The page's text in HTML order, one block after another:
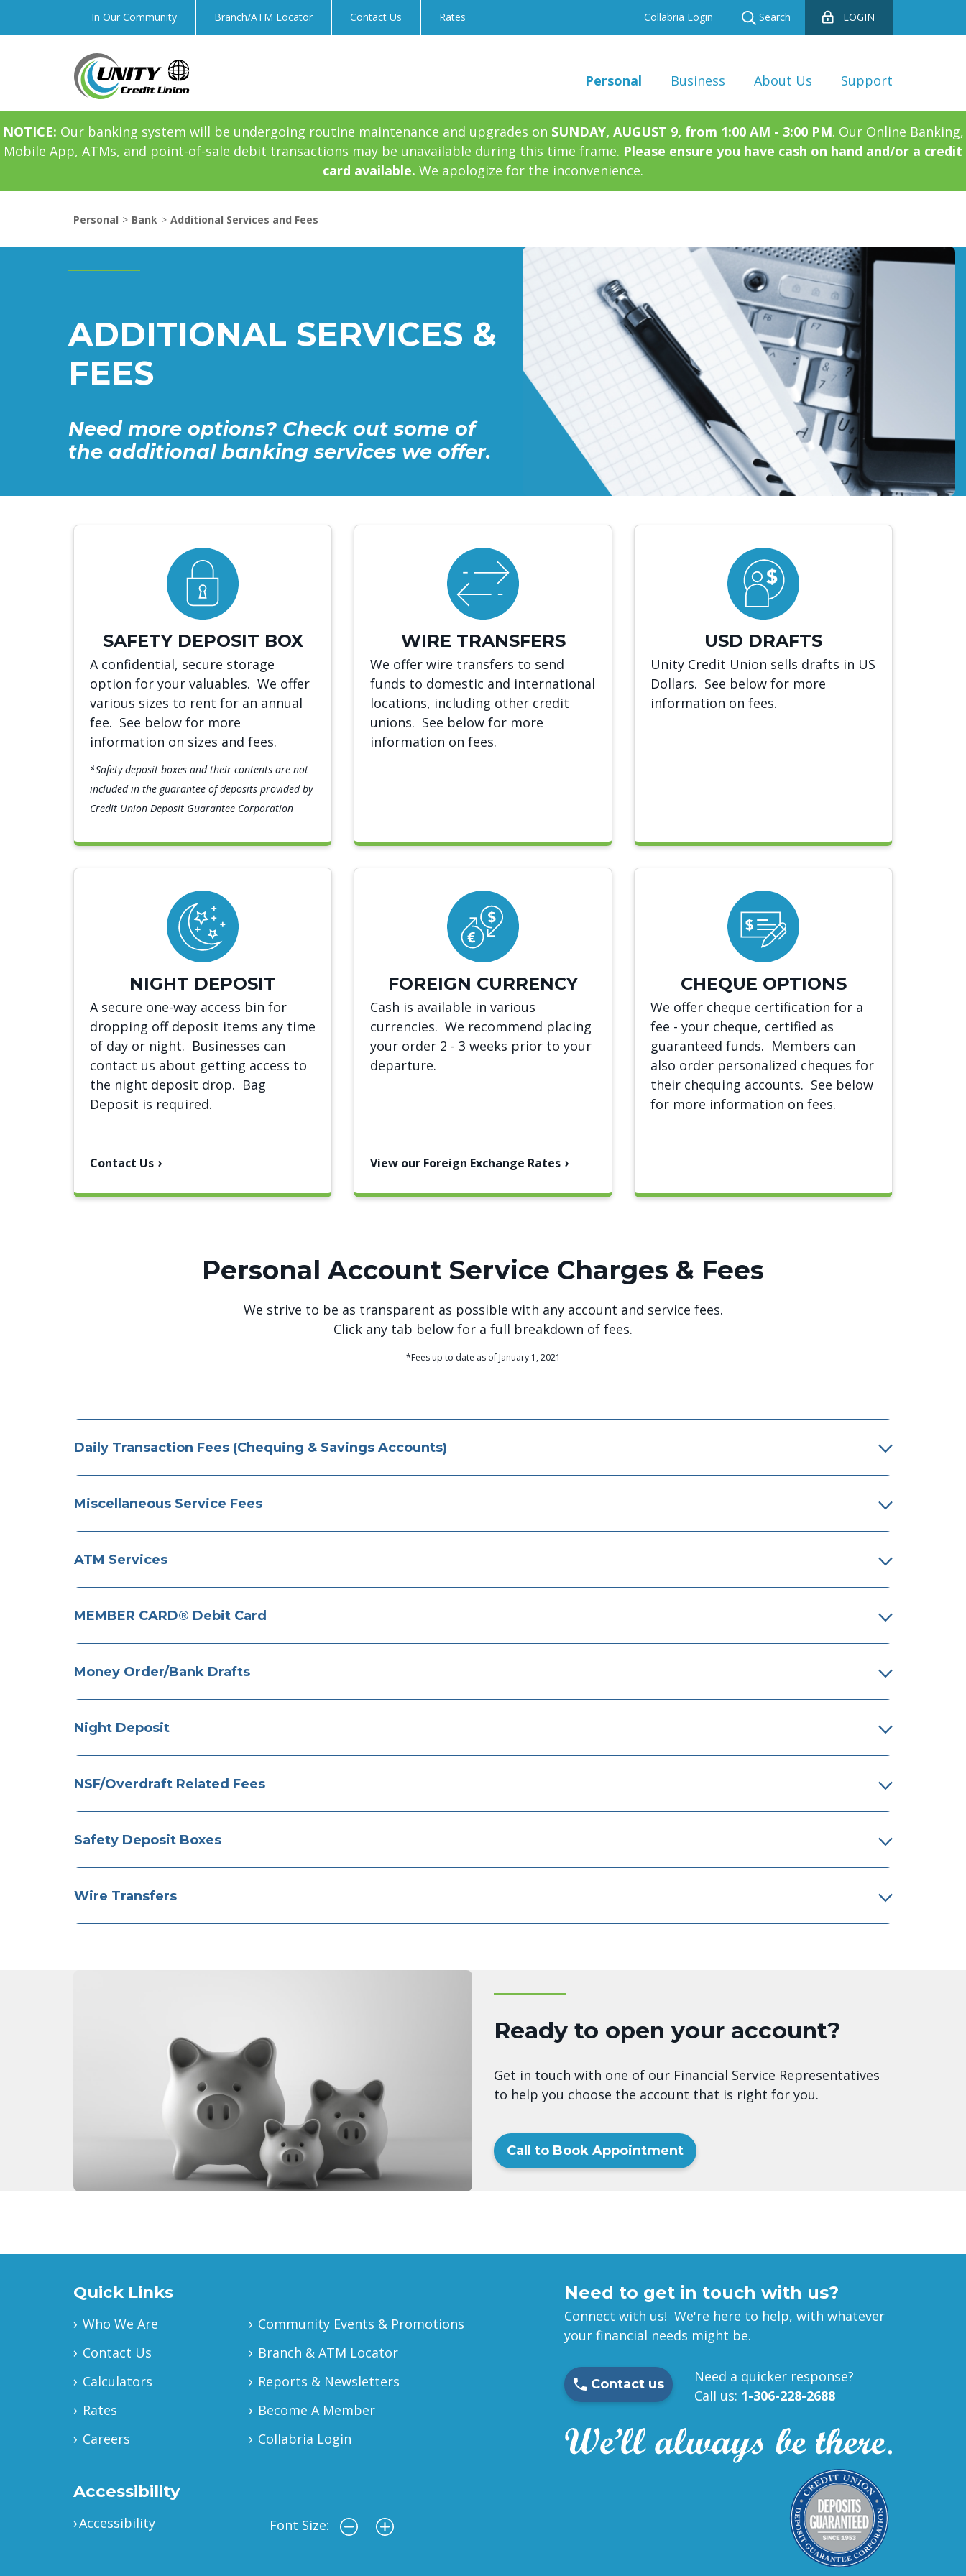
In Our Community Branch/ATM Locator Contact Us Rates Collabria Login Search LOGIN
Personal Business About Us Support
NOTICE: Our banking system will be undergoing routine maintenance and upgrades on SUNDAY, AUGUST 9, from 1:00 AM - 3:00 PM. Our Online Banking,
Mobile App, ATMs, and point-of-sale debit transactions may be unavailable during this time frame. Please ensure you have cash on hand and/or a credit
card available. We apologize for the inconvenience.
Personal Bank Additional Services and Fees
ADDITIONAL SERVICES &
FEES
Need more options? Check out some of
the additional banking services we offer.
SAFETY DEPOSIT BOX
A confidential, secure storage
option for your valuables. We offer
various sizes to rent for an annual
fee. See below for more
information on sizes and fees.
*Safety deposit boxes and their contents are not
included in the guarantee of deposits provided by
Credit Union Deposit Guarantee Corporation
WIRE TRANSFERS
We offer wire transfers to send
funds to domestic and international
locations, including other credit
unions. See below for more
information on fees.
USD DRAFTS
Unity Credit Union sells drafts in US
Dollars. See below for more
information on fees.
NIGHT DEPOSIT
A secure one-way access bin for
dropping off deposit items any time
of day or night. Businesses can
contact us about getting access to
the night deposit drop. Bag
Deposit is required.
Contact Us
FOREIGN CURRENCY
Cash is available in various
currencies. We recommend placing
your order 2 - 3 weeks prior to your
departure.
View our Foreign Exchange Rates
CHEQUE OPTIONS
We offer cheque certification for a
fee - your cheque, certified as
guaranteed funds. Members can
also order personalized cheques for
their chequing accounts. See below
for more information on fees.
Personal Account Service Charges & Fees
We strive to be as transparent as possible with any account and service fees.
Click any tab below for a full breakdown of fees.
*Fees up to date as of January 1, 2021
Daily Transaction Fees (Chequing & Savings Accounts)
Miscellaneous Service Fees
ATM Services
MEMBER CARD® Debit Card
Money Order/Bank Drafts
Night Deposit
NSF/Overdraft Related Fees
​Safety Deposit Boxes
​Wire Transfers
Ready to open your account?
Get in touch with one of our Financial Service Representatives
to help you choose the account that is right for you.
Call to Book Appointment
Quick Links
Who We Are
Contact Us
Calculators
Rates
Careers
Community Events & Promotions
Branch & ATM Locator
Reports & Newsletters
Become A Member
Collabria Login
Accessibility
Accessibility Font Size:
Need to get in touch with us?
Connect with us! We're here to help, with whatever
your financial needs might be.
Contact us
Need a quicker response?
Call us: 1-306-228-2688